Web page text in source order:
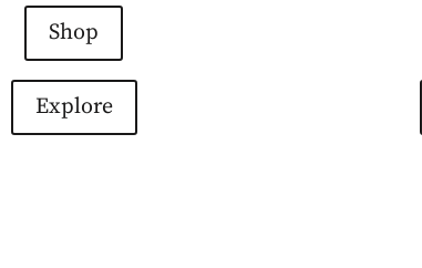
Shop
Explore